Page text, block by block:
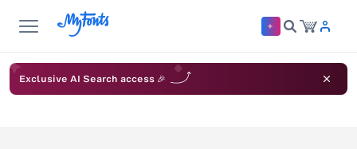
Exclusive AI Search access 🎉